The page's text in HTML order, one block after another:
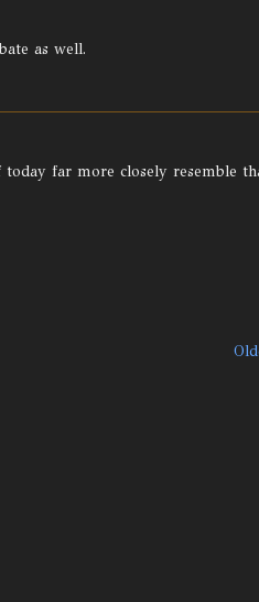
as well.
far more closely resemble